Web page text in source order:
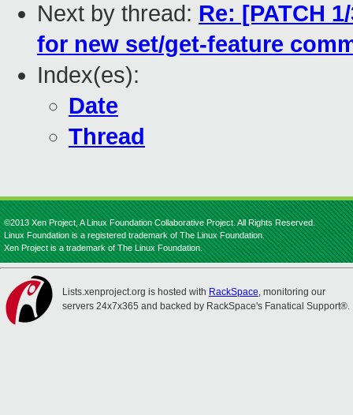
Next by thread: Re: [PATCH
for new set/get-feature
Index(es):
Date
Thread
©2013 Xen Project, A Linux Foundation Collaborative Project. All Rights Reserved.
Linux Foundation is a registered trademark of The Linux Foundation.
Xen Project is a trademark of The Linux Foundation.
Lists.xenproject.org is hosted with RackSpace, monitoring our
servers 24x7x365 and backed by RackSpace's Fanatical Support®.